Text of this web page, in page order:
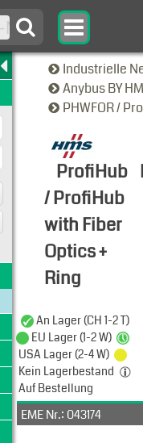
Industrielle
Anybus BY
PHWFOR /
ProfiHub
/ ProfiHub
with Fiber
Optics +
Ring
Typen-
An Lager (CH 1-2 T)
EU Lager (1-2 W)
USA Lager (2-4 W)
Kein Lagerbestand
Auf Bestellung
EME Nr.: 043174